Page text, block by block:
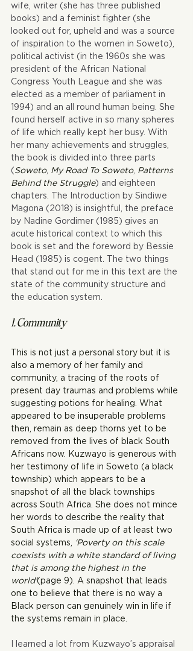
wife, writer (she has three published
books) and a feminist fighter (she
looked out for, upheld and was a source
of inspiration to the women in Soweto),
political activist (in the 1960s she was
president of the African National
Congress Youth League and she was
elected as a member of parliament in
1994) and an all round human being. She
found herself active in so many spheres
of life which really kept her busy. With
her many achievements and struggles,
the book is divided into three parts
(Soweto, My Road To Soweto, Patterns
Behind the Struggle) and eighteen
chapters. The Introduction by Sindiwe
Magona (2018) is insightful, the preface
by Nadine Gordimer (1985) gives an
acute historical context to which this
book is set and the foreword by Bessie
Head (1985) is cogent. The two things
that stand out for me in this text are the
state of the community structure and
the education system.
1. Community
This is not just a personal story but it is
also a memory of her family and
community, a tracing of the roots of
present day traumas and problems while
suggesting potions for healing. What
appeared to be insuperable problems
then, remain as deep thorns yet to be
removed from the lives of black South
Africans now. Kuzwayo is generous with
her testimony of life in Soweto (a black
township) which appears to be a
snapshot of all the black townships
across South Africa. She does not mince
her words to describe the reality that
South Africa is made up of at least two
social systems,
‘Poverty on this scale
coexists with a white standard of living
that is among the highest in the
world’(page 9). A snapshot that leads
one to believe that there is no way a
Black person can genuinely win in life if
the systems remain in place.
I learned a lot from Kuzwayo’s appraisal